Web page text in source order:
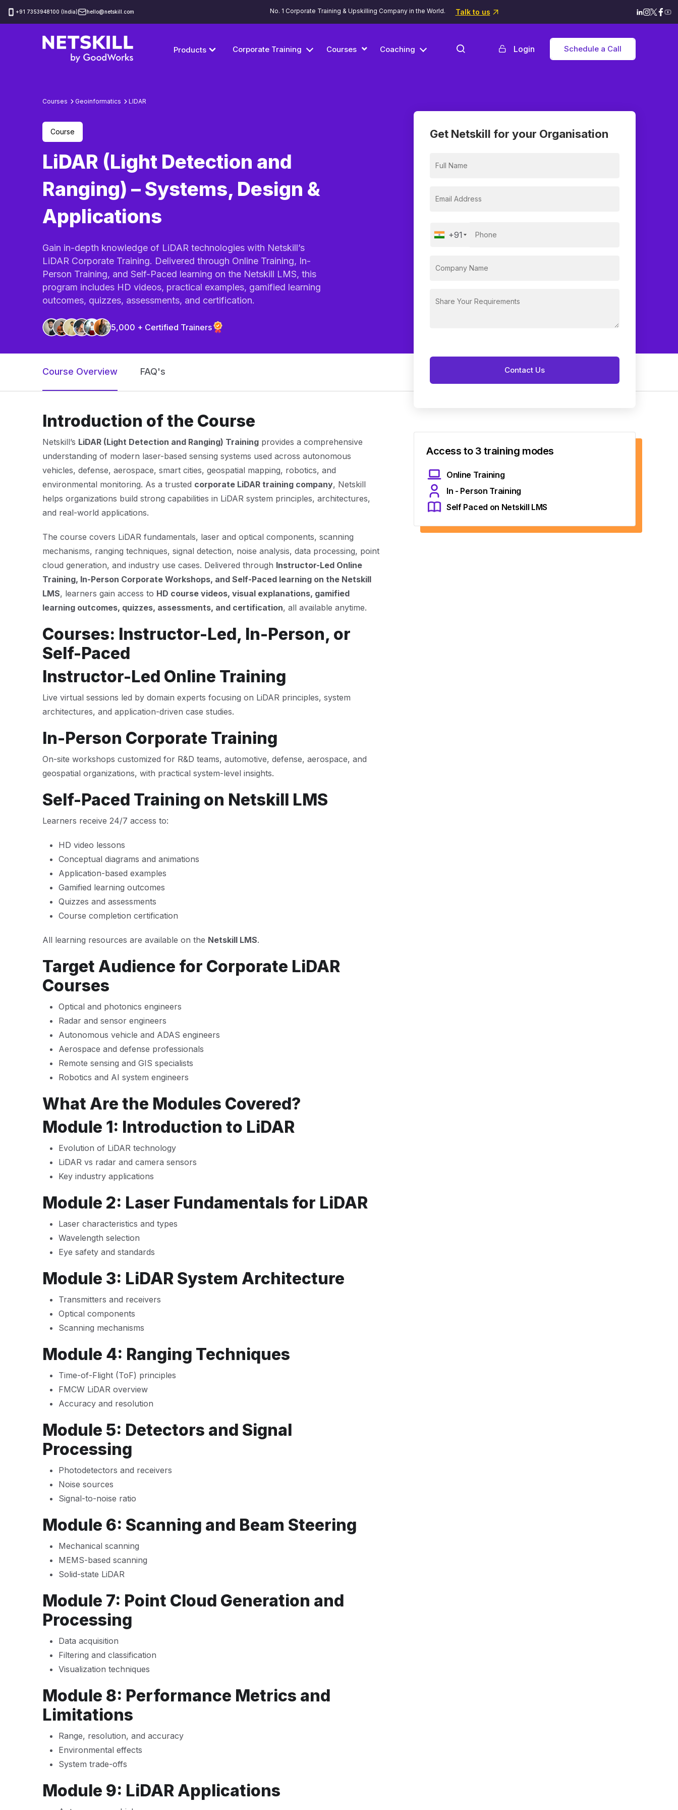
‪+91 7353948100 (India) hello@netskill.com No. 1 Corporate Training & Upskilling Company in the World. Talk to us
Products Corporate Training Courses Coaching Login Schedule a Call
Courses Geoinformatics LIDAR
Course
LiDAR (Light Detection and
Ranging) – Systems, Design &
Applications
Gain in-depth knowledge of LiDAR technologies with Netskill’s
LiDAR Corporate Training. Delivered through Online Training, In-
Person Training, and Self-Paced learning on the Netskill LMS, this
program includes HD videos, practical examples, gamified learning
outcomes, quizzes, assessments, and certification.
5,000 + Certified Trainers
Get Netskill for your Organisation
+91
Course Overview FAQ's
Introduction of the Course
Netskill’s LiDAR (Light Detection and Ranging) Training provides a comprehensive
understanding of modern laser-based sensing systems used across autonomous
vehicles, defense, aerospace, smart cities, geospatial mapping, robotics, and
environmental monitoring. As a trusted corporate LiDAR training company, Netskill
helps organizations build strong capabilities in LiDAR system principles, architectures,
and real-world applications.
The course covers LiDAR fundamentals, laser and optical components, scanning
mechanisms, ranging techniques, signal detection, noise analysis, data processing, point
cloud generation, and industry use cases. Delivered through Instructor-Led Online
Training, In-Person Corporate Workshops, and Self-Paced learning on the Netskill
LMS, learners gain access to HD course videos, visual explanations, gamified
learning outcomes, quizzes, assessments, and certification, all available anytime.
Courses: Instructor-Led, In-Person, or
Self-Paced
Instructor-Led Online Training
Live virtual sessions led by domain experts focusing on LiDAR principles, system
architectures, and application-driven case studies.
In-Person Corporate Training
On-site workshops customized for R&D teams, automotive, defense, aerospace, and
geospatial organizations, with practical system-level insights.
Self-Paced Training on Netskill LMS
Learners receive 24/7 access to:
HD video lessons
Conceptual diagrams and animations
Application-based examples
Gamified learning outcomes
Quizzes and assessments
Course completion certification
All learning resources are available on the Netskill LMS.
Target Audience for Corporate LiDAR
Courses
Optical and photonics engineers
Radar and sensor engineers
Autonomous vehicle and ADAS engineers
Aerospace and defense professionals
Remote sensing and GIS specialists
Robotics and AI system engineers
What Are the Modules Covered?
Module 1: Introduction to LiDAR
Evolution of LiDAR technology
LiDAR vs radar and camera sensors
Key industry applications
Module 2: Laser Fundamentals for LiDAR
Laser characteristics and types
Wavelength selection
Eye safety and standards
Module 3: LiDAR System Architecture
Transmitters and receivers
Optical components
Scanning mechanisms
Module 4: Ranging Techniques
Time-of-Flight (ToF) principles
FMCW LiDAR overview
Accuracy and resolution
Module 5: Detectors and Signal
Processing
Photodetectors and receivers
Noise sources
Signal-to-noise ratio
Module 6: Scanning and Beam Steering
Mechanical scanning
MEMS-based scanning
Solid-state LiDAR
Module 7: Point Cloud Generation and
Processing
Data acquisition
Filtering and classification
Visualization techniques
Module 8: Performance Metrics and
Limitations
Range, resolution, and accuracy
Environmental effects
System trade-offs
Module 9: LiDAR Applications
Access to 3 training modes
Online Training
In - Person Training
Self Paced on Netskill LMS